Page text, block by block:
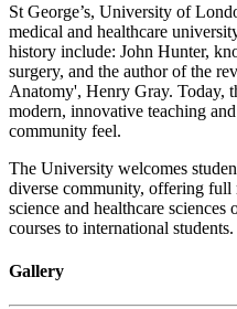
St George’s, University of
medical and healthcare
history include: John Hunter,
surgery, and the author of the
Anatomy', Henry Gray. Today,
modern, innovative teaching
community feel.
The University welcomes
diverse community, offering full
science and healthcare sciences
courses to international students.
Gallery